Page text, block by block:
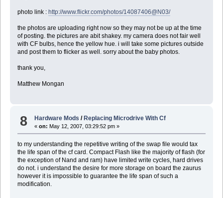
photo link : http://www.flickr.com/photos/14087406@N03/
the photos are uploading right now so they may not be up at the time
of posting. the pictures are abit shakey. my camera does not fair well
with CF bulbs, hence the yellow hue. i will take some pictures outside
and post them to flicker as well. sorry about the baby photos.
thank you,
Matthew Mongan
8 Hardware Mods / Replacing Microdrive With Cf
«on: May 12, 2007, 03:29:52 pm »
to my understanding the repetitive writing of the swap file would tax
the life span of the cf card. Compact Flash like the majority of flash (for
the exception of Nand and ram) have limited write cycles, hard drives
do not. i understand the desire for more storage on board the zaurus
however it is impossible to guarantee the life span of such a
modification.